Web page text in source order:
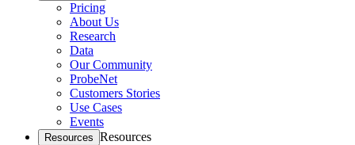
Pricing
About Us
Research
Data
Our Community
ProbeNet
Customers Stories
Use Cases
Events
Resources Resources